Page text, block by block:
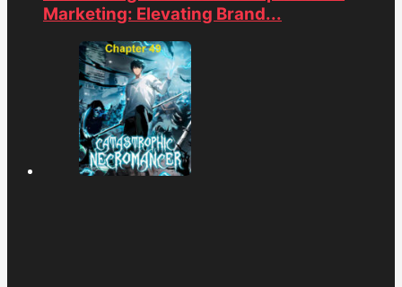
Marketing: Elevating Brand...